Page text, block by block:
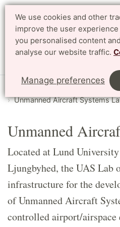
We use cookies and other
improve the user
you personalised content
analyse our website traffic.
Manage preferences
Start English LTH Open Door
Unmanned Aircraft Systems
Unmanned
Located at Lund
Ljungbyhed, the UAS Lab
infrastructure for the
of Unmanned Aircraft
controlled airport/airspace